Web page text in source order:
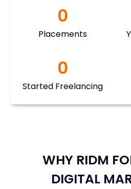
Placements
0
Started Freelancing
0
WHY RIDM
DIGITAL